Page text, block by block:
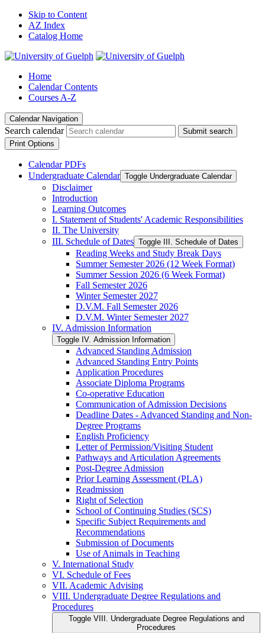
Skip to Content
AZ Index
Catalog Home
Home
Calendar Contents
Courses A-Z
Calendar Navigation
Search calendar
Submit search
Print Options
Calendar PDFs
Undergraduate Calendar Toggle Undergraduate Calendar
Disclaimer
Introduction
Learning Outcomes
I. Statement of Students' Academic Responsibilities
II. The University
III. Schedule of Dates Toggle III. Schedule of Dates
Reading Weeks and Study Break Days
Summer Semester 2026 (12 Week Format)
Summer Session 2026 (6 Week Format)
Fall Semester 2026
Winter Semester 2027
D.V.M. Fall Semester 2026
D.V.M. Winter Semester 2027
IV. Admission Information
Toggle IV. Admission Information
Advanced Standing Admission
Advanced Standing Entry Points
Application Procedures
Associate Diploma Programs
Co-​operative Education
Communication of Admission Decisions
Deadline Dates -​ Advanced Standing and Non-​
Degree Programs
English Proficiency
Letter of Permission/​Visiting Student
Pathways and Articulation Agreements
Post-​Degree Admission
Prior Learning Assessment (PLA)
Readmission
Right of Selection
School of Continuing Studies (SCS)
Specific Subject Requirements and
Recommendations
Submission of Documents
Use of Animals in Teaching
V. International Study
VI. Schedule of Fees
VII. Academic Advising
VIII. Undergraduate Degree Regulations and
Procedures
Toggle VIII. Undergraduate Degree Regulations and
Procedures